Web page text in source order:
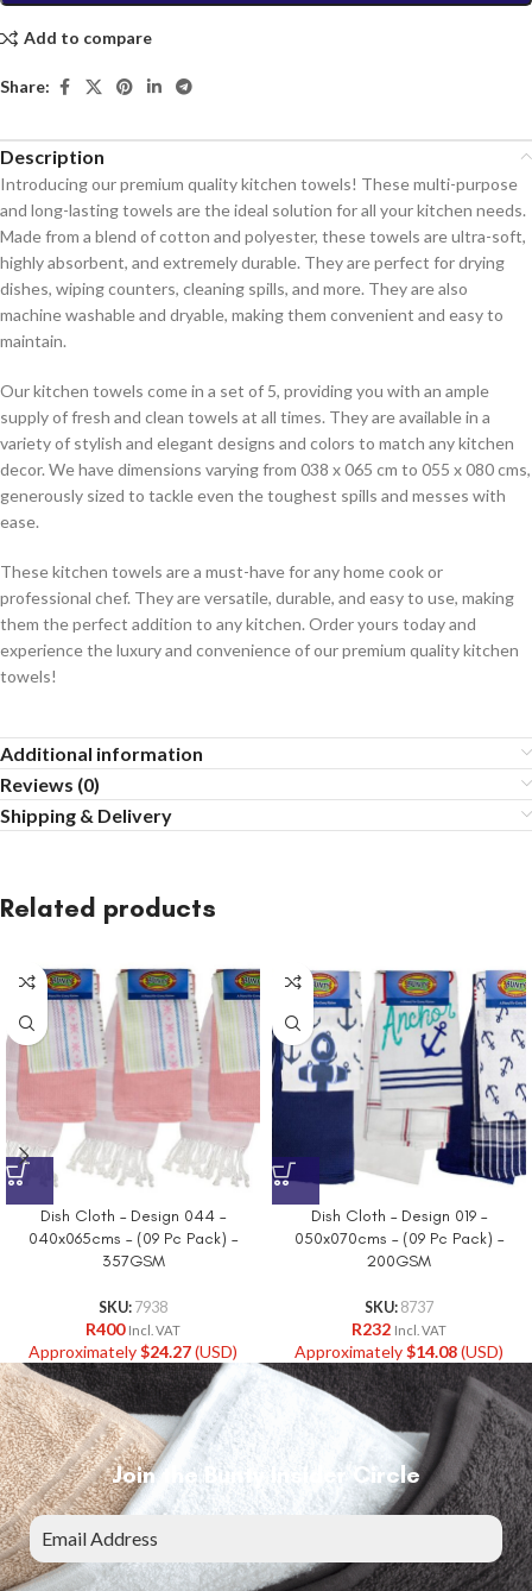
Add to compare
Share:
Description
Introducing our premium quality kitchen towels! These multi-purpose
and long-lasting towels are the ideal solution for all your kitchen needs.
Made from a blend of cotton and polyester, these towels are ultra-soft,
highly absorbent, and extremely durable. They are perfect for drying
dishes, wiping counters, cleaning spills, and more. They are also
machine washable and dryable, making them convenient and easy to
maintain.
Our kitchen towels come in a set of 5, providing you with an ample
supply of fresh and clean towels at all times. They are available in a
variety of stylish and elegant designs and colors to match any kitchen
decor. We have dimensions varying from 038 x 065 cm to 055 x 080 cms,
generously sized to tackle even the toughest spills and messes with
ease.
These kitchen towels are a must-have for any home cook or
professional chef. They are versatile, durable, and easy to use, making
them the perfect addition to any kitchen. Order yours today and
experience the luxury and convenience of our premium quality kitchen
towels!
Additional information
Reviews (0)
Shipping & Delivery
Related products
Dish Cloth – Design 044 –
040x065cms – (09 Pc Pack) –
357GSM
SKU: 7938
R400 Incl. VAT
Approximately$24.27(USD)
Dish Cloth – Design 019 –
050x070cms – (09 Pc Pack) –
200GSM
SKU: 8737
R232 Incl. VAT
Approximately$14.08(USD)
Join the Bunty Insider Circle